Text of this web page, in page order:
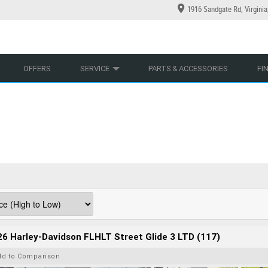
1916 Sandgate Rd,
OFFERS SERVICE PARTS & ACCESSORIES
Harley-Davidson FLHLT Street Glide 3 LTD (117)
to Comparison